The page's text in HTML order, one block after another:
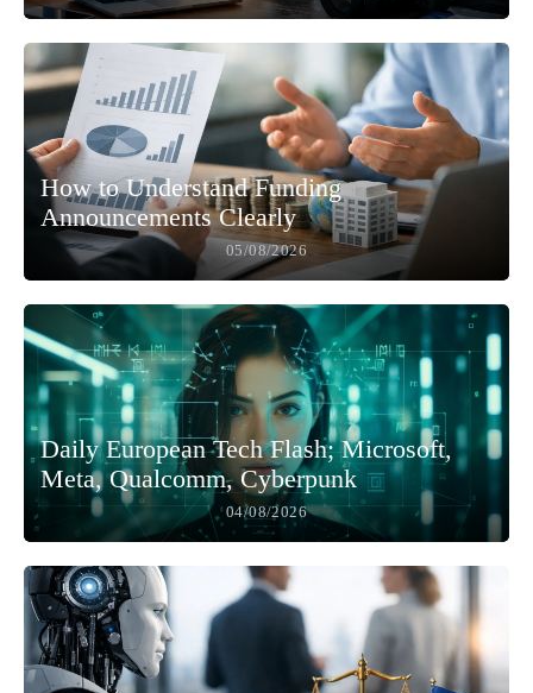
How to Understand Funding
Announcements Clearly
05/08/2026
Daily European Tech Flash; Microsoft,
Meta, Qualcomm, Cyberpunk
04/08/2026